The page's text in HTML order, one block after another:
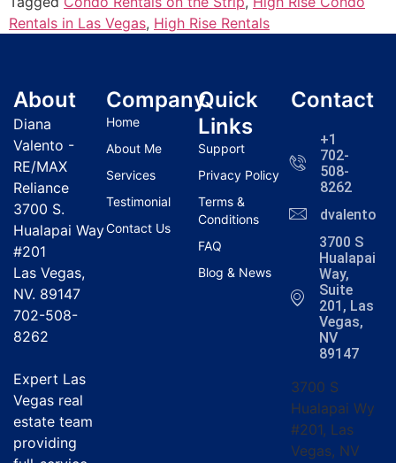
Rentals in Las Vegas, High Rise Rentals
About
Diana
Valento -
RE/MAX
Reliance
3700 S.
Hualapai Way
#201
Las Vegas,
NV. 89147
702-508-
8262
Expert Las
Vegas real
estate team
providing
Company
Home
About Me
Services
Testimonial
Contact Us
Quick
Links
Support
Privacy Policy
Terms &
Conditions
FAQ
Blog & News
Contact
+1
702-
508-
8262
3700 S
Hualapai
Way,
Suite
201, Las
Vegas,
NV
89147
3700 S
Hualapai Wy
#201, Las
Vegas, NV